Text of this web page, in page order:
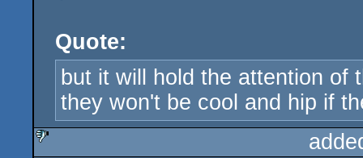
Quote:
but it will hold the attention of
they won't be cool and hip if